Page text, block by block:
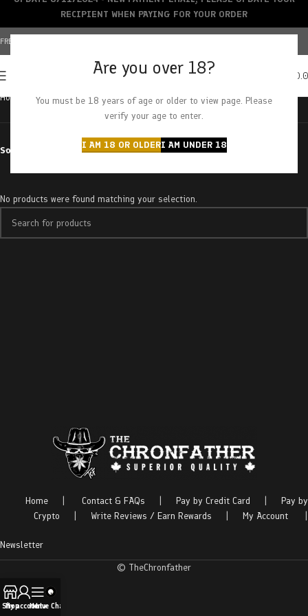
Are you over 18?
You must be 18 years of age or older to view page. Please
verify your age to enter.
I AM 18 OR OLDERI AM UNDER 18
FREE SHIPPING OVER $150+ | CREDIT CARDS ACCEPTED
Home Products tagged “strawberry banangie”
Sort by
No products were found matching your selection.
Home Contact & FAQs Pay by Credit Card
Pay by
Crypto
Write Reviews / Earn Rewards My Account
Newsletter
© TheChronfather
RECIPIENT WHEN PAYING FOR YOUR ORDER
Shop
My account
Menu
Live Chat